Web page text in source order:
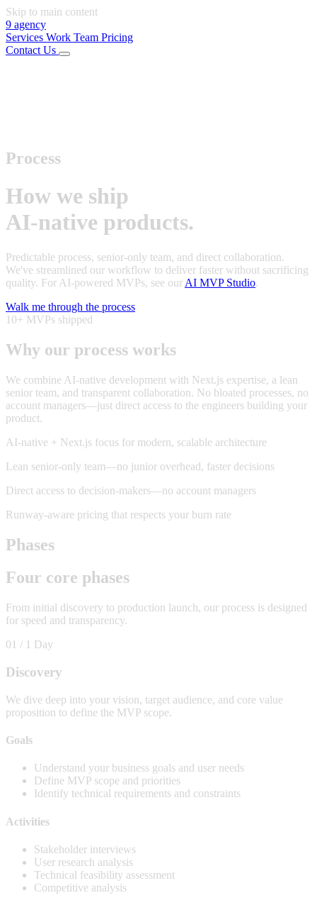
Skip to main content
9 agency
Services Work Team Pricing
Contact Us
Process
How we ship
AI-native products.
Predictable process, senior-only team, and direct collaboration.
We've streamlined our workflow to deliver faster without sacrificing
quality. For AI-powered MVPs, see our AI MVP Studio.
Walk me through the process
10+ MVPs shipped
Why our process works
We combine AI-native development with Next.js expertise, a lean
senior team, and transparent collaboration. No bloated processes, no
account managers—just direct access to the engineers building your
product.
AI-native + Next.js focus for modern, scalable architecture
Lean senior-only team—no junior overhead, faster decisions
Direct access to decision-makers—no account managers
Runway-aware pricing that respects your burn rate
Phases
Four core phases
From initial discovery to production launch, our process is designed
for speed and transparency.
01 / 1 Day
Discovery
We dive deep into your vision, target audience, and core value
proposition to define the MVP scope.
Goals
Understand your business goals and user needs
Define MVP scope and priorities
Identify technical requirements and constraints
Activities
Stakeholder interviews
User research analysis
Technical feasibility assessment
Competitive analysis